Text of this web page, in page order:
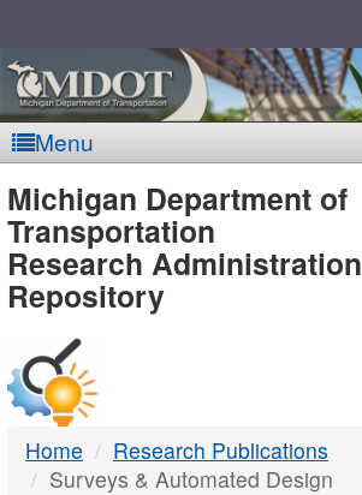
Menu
MDOT
-
DTMB
Michigan Department of
Transportation
Research Administration
Repository
Home
Research Publications
Surveys & Automated Design